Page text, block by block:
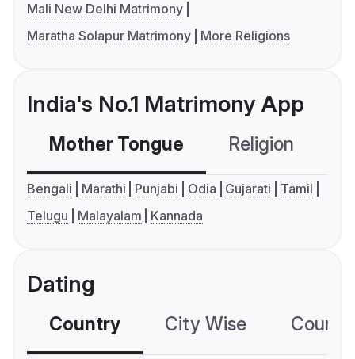
Mali New Delhi Matrimony
Maratha Solapur Matrimony
More Religions
India's No.1 Matrimony App
Mother Tongue Religion
Bengali Marathi Punjabi Odia Gujarati
Tamil
Telugu
Malayalam Kannada
Dating
Country City Wise